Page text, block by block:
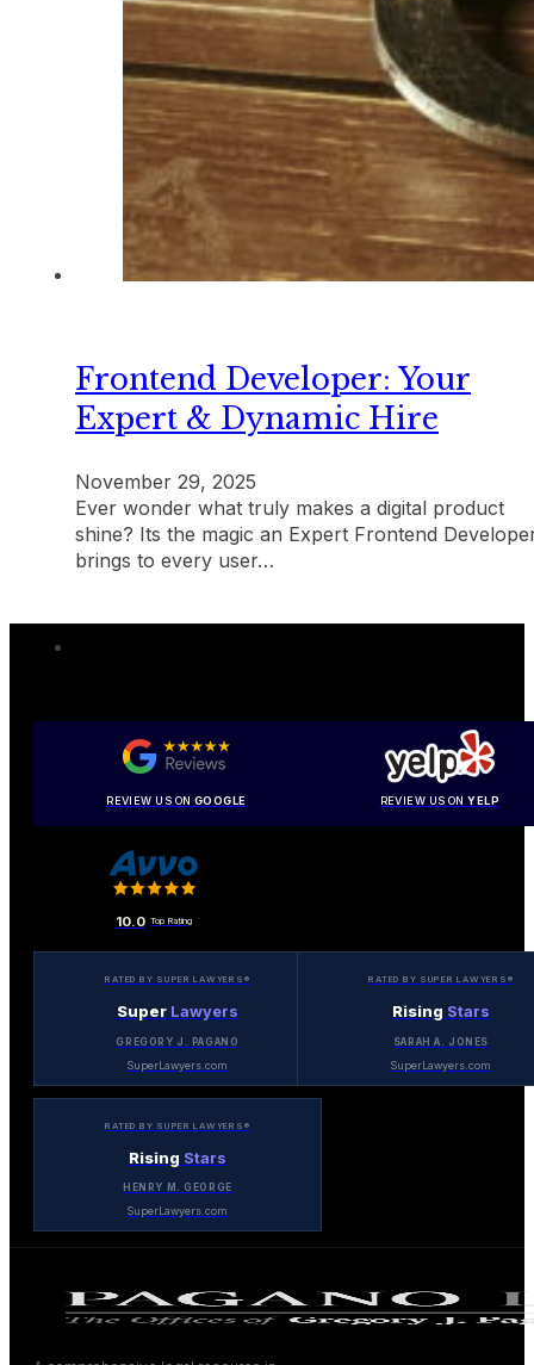
Frontend Developer: Your
Expert & Dynamic Hire
November 29, 2025
Ever wonder what truly makes a digital product
shine? Its the magic an Expert Frontend
brings to every user…
REVIEW US ON GOOGLE REVIEW US ONYELP
10.0 Top Rating
RATED BY SUPER LAWYERS®
Super Lawyers
GREGORY J. PAGANO
SuperLawyers.com
RATED BY SUPER LAWYERS®
Rising Stars
SARAH A. JONES
SuperLawyers.com
RATED BY SUPER LAWYERS®
Rising Stars
HENRY M. GEORGE
SuperLawyers.com